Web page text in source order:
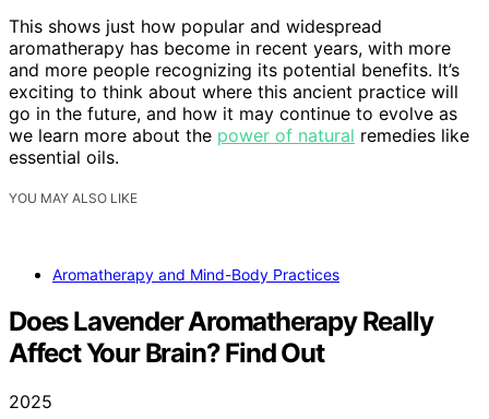
This shows just how popular and widespread
aromatherapy has become in recent years, with more
and more people recognizing its potential benefits. It’s
exciting to think about where this ancient practice will
go in the future, and how it may continue to evolve as
we learn more about the power of natural remedies like
essential oils.
YOU MAY ALSO LIKE
Aromatherapy and Mind-Body Practices
Does Lavender Aromatherapy Really
Affect Your Brain? Find Out
2025